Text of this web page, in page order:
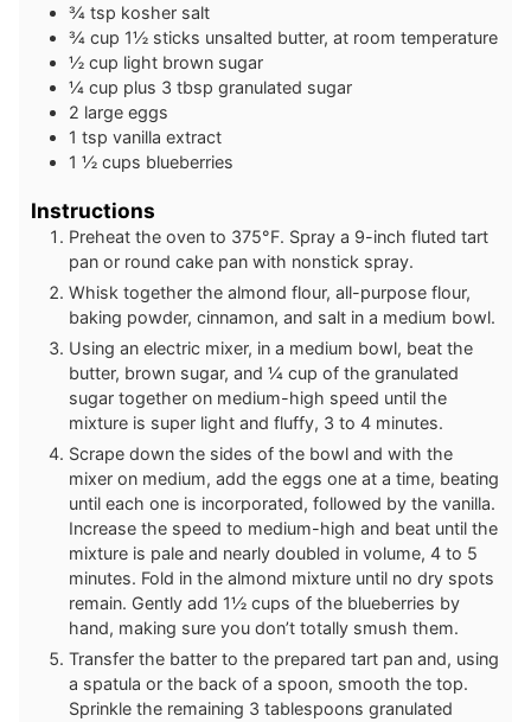
¾ tsp kosher salt
¾ cup 1½ sticks unsalted butter, at room temperature
½ cup light brown sugar
¼ cup plus 3 tbsp granulated sugar
2 large eggs
1 tsp vanilla extract
1 ½ cups blueberries
Instructions
Preheat the oven to 375°F. Spray a 9-inch fluted tart
pan or round cake pan with nonstick spray.
Whisk together the almond flour, all-purpose flour,
baking powder, cinnamon, and salt in a medium bowl.
Using an electric mixer, in a medium bowl, beat the
butter, brown sugar, and ¼ cup of the granulated
sugar together on medium-high speed until the
mixture is super light and fluffy, 3 to 4 minutes.
Scrape down the sides of the bowl and with the
mixer on medium, add the eggs one at a time, beating
until each one is incorporated, followed by the vanilla.
Increase the speed to medium-high and beat until the
mixture is pale and nearly doubled in volume, 4 to 5
minutes. Fold in the almond mixture until no dry spots
remain. Gently add 1½ cups of the blueberries by
hand, making sure you don’t totally smush them.
Transfer the batter to the prepared tart pan and, using
a spatula or the back of a spoon, smooth the top.
Sprinkle the remaining 3 tablespoons granulated